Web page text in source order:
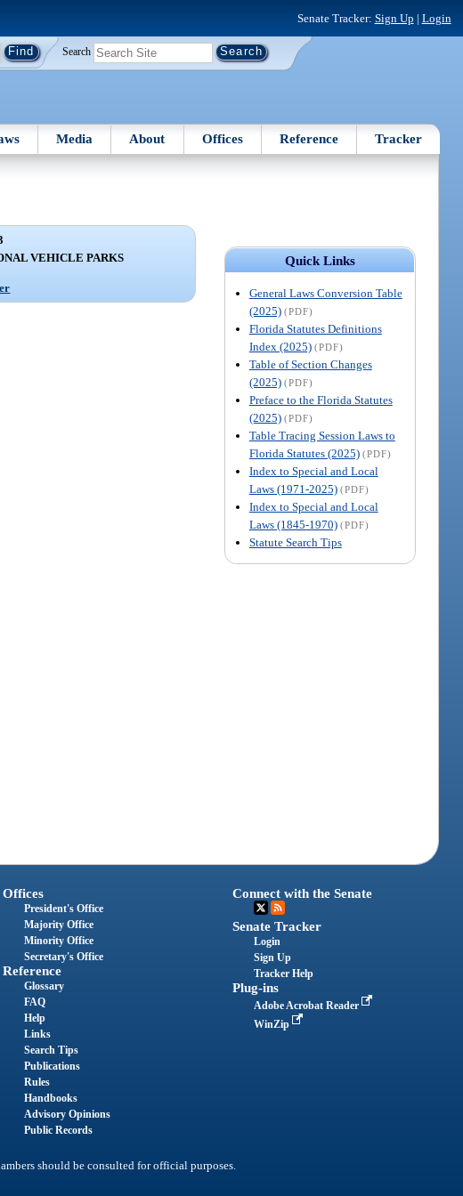
Senate Tracker: Sign Up | Login
Search
Media About Offices Reference Tracker
Quick Links
General Laws Conversion Table
(2025) (PDF)
Florida Statutes Definitions
Index (2025) (PDF)
Table of Section Changes
(2025) (PDF)
Preface to the Florida Statutes
(2025) (PDF)
Table Tracing Session Laws to
Florida Statutes (2025) (PDF)
Index to Special and Local
Laws (1971-2025) (PDF)
Index to Special and Local
Laws (1845-1970) (PDF)
Statute Search Tips
VEHICLE PARKS
Offices
President's Office
Majority Office
Minority Office
Secretary's Office
Reference
Glossary
FAQ
Help
Links
Search Tips
Publications
Rules
Handbooks
Advisory Opinions
Public Records
Connect with the Senate
Senate Tracker
Login
Sign Up
Tracker Help
Plug-ins
Adobe Acrobat Reader
WinZip
should be consulted for official purposes.